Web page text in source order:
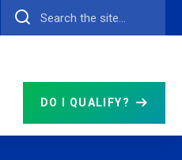
DO I QUALIFY?